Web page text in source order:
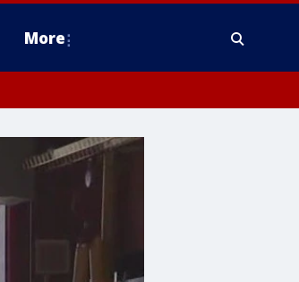
More